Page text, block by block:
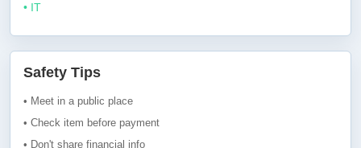
• IT
Safety Tips
• Meet in a public place
• Check item before payment
• Don't share financial info